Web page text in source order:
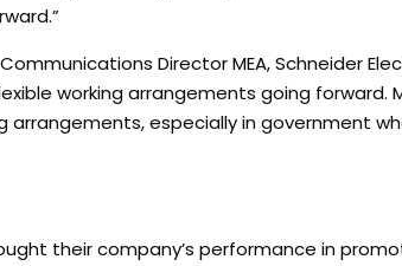
Director MEA, Schneider
working arrangements going forward.
especially in government
their company’s performance in